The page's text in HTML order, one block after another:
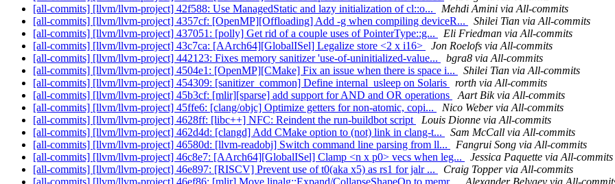
[all-commits] [llvm/llvm-project] 42f588: Use ManagedStatic and lazy initialization of cl::o...
Mehdi Amini via All-commits
[all-commits] [llvm/llvm-project] 4357cf: [OpenMP][Offloading] Add -g when compiling deviceR...
Shilei Tian via All-commits
[all-commits] [llvm/llvm-project] 437051: [polly] Get rid of a couple uses of PointerType::g...
Eli Friedman via All-commits
[all-commits] [llvm/llvm-project] 43c7ca: [AArch64][GlobalISel] Legalize store <2 x i16>
Jon Roelofs via All-commits
[all-commits] [llvm/llvm-project] 442123: Fixes memory sanitizer 'use-of-uninitialized-value...
bgra8 via All-commits
[all-commits] [llvm/llvm-project] 4504e1: [OpenMP][CMake] Fix an issue when there is space i...
Shilei Tian via All-commits
[all-commits] [llvm/llvm-project] 454309: [sanitizer_common] Define internal_usleep on Solaris
rorth via All-commits
[all-commits] [llvm/llvm-project] 45b3cf: [mlir][sparse] add support for AND and OR operations
Aart Bik via All-commits
[all-commits] [llvm/llvm-project] 45ffe6: [clang/objc] Optimize getters for non-atomic, copi...
Nico Weber via All-commits
[all-commits] [llvm/llvm-project] 4628ff: [libc++] NFC: Reindent the run-buildbot script
Louis Dionne via All-commits
[all-commits] [llvm/llvm-project] 462d4d: [clangd] Add CMake option to (not) link in clang-t...
Sam McCall via All-commits
[all-commits] [llvm/llvm-project] 46580d: [llvm-readobj] Switch command line parsing from ll...
Fangrui Song via All-commits
[all-commits] [llvm/llvm-project] 46c8e7: [AArch64][GlobalISel] Clamp <n x p0> vecs when leg...
Jessica Paquette via All-commits
[all-commits] [llvm/llvm-project] 46e897: [RISCV] Prevent use of t0(aka x5) as rs1 for jalr ...
Craig Topper via All-commits